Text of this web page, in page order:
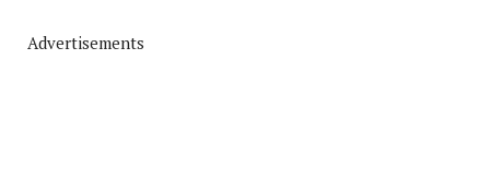
Advertisements